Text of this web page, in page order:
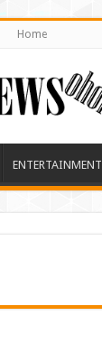
Home
ENTERTAINMENT